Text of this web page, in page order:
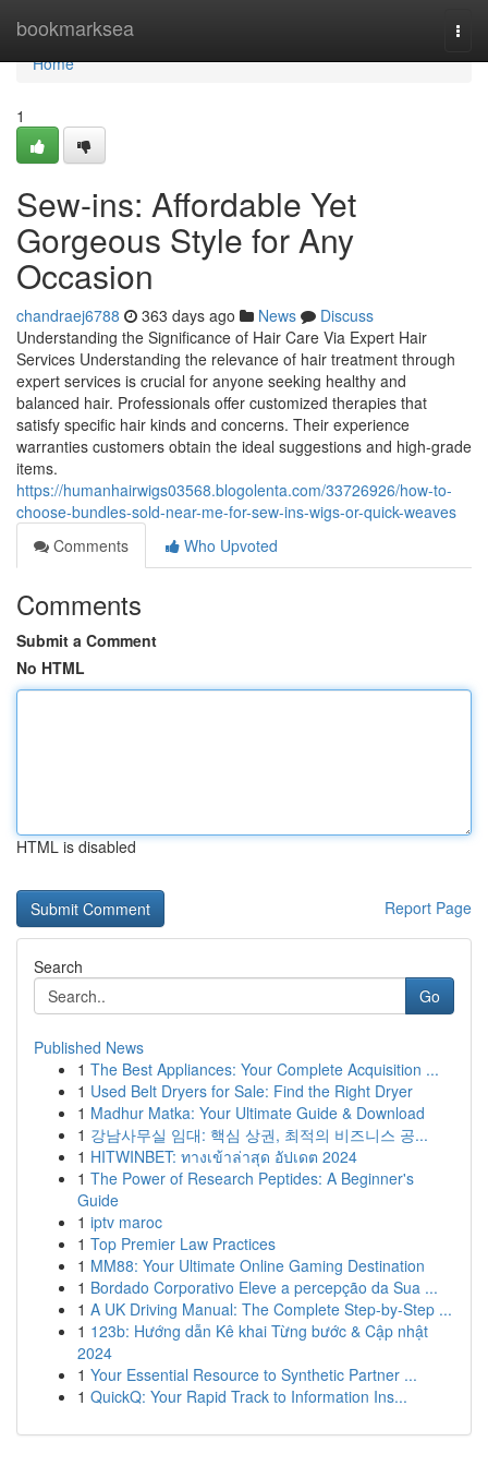
bookmarksea
Home
Home
1
Sew-ins: Affordable Yet
Gorgeous Style for Any
Occasion
chandraej6788 363 days ago News
Discuss
Understanding the Significance of Hair Care Via Expert Hair
Services Understanding the relevance of hair treatment through
expert services is crucial for anyone seeking healthy and
balanced hair. Professionals offer customized therapies that
satisfy specific hair kinds and concerns. Their experience
warranties customers obtain the ideal suggestions and high-grade
items.
https://humanhairwigs03568.blogolenta.com/33726926/how-to-
choose-bundles-sold-near-me-for-sew-ins-wigs-or-quick-weaves
Comments
Who Upvoted
Comments
Submit a Comment
No HTML
HTML is disabled
Report Page
Search
Go
Published News
1 The Best Appliances: Your Complete Acquisition ...
1 Used Belt Dryers for Sale: Find the Right Dryer
1 Madhur Matka: Your Ultimate Guide & Download
1 강남사무실 임대: 핵심 상권, 최적의 비즈니스 공...
1 HITWINBET: ทางเข้าล่าสุด อัปเดต 2024
1 The Power of Research Peptides: A Beginner's
Guide
1 iptv maroc
1 Top Premier Law Practices
1 MM88: Your Ultimate Online Gaming Destination
1 Bordado Corporativo Eleve a percepção da Sua ...
1 A UK Driving Manual: The Complete Step-by-Step ...
1 123b: Hướng dẫn Kê khai Từng bước & Cập nhật
2024
1 Your Essential Resource to Synthetic Partner ...
1 QuickQ: Your Rapid Track to Information Ins...